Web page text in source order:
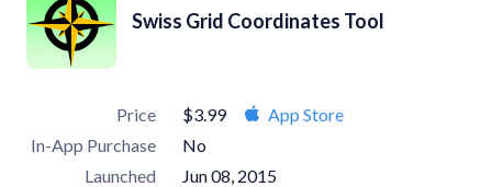
Swiss Grid Coordinates Tool
Price $3.99
App Store
In-App Purchase
No
Launched
Jun 08, 2015